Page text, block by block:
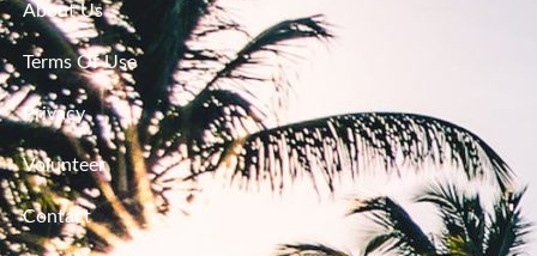
About Us
Terms Of Use
Privacy
Volunteer
Contact